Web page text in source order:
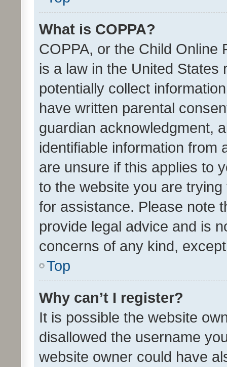
What is COPPA?
COPPA, or the Child Online
is a law in the United
potentially collect
have written parental
guardian acknowledgment,
identifiable information from
are unsure if this applies to
to the website you are
for assistance. Please note
provide legal advice and is
concerns of any kind,
Top
Why can’t I register?
It is possible the website
disallowed the username
website owner could have